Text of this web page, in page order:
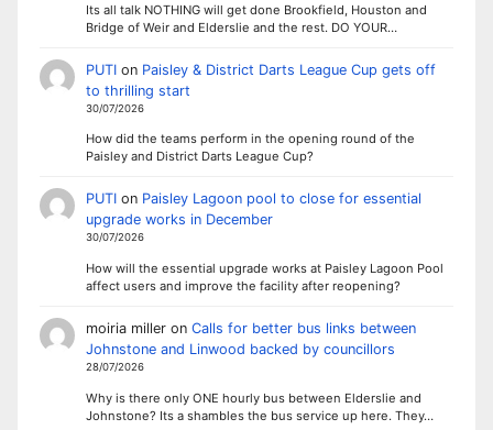
Its all talk NOTHING will get done Brookfield, Houston and
Bridge of Weir and Elderslie and the rest. DO YOUR…
PUTIon Paisley & District Darts League Cup gets off
to thrilling start
30/07/2026
How did the teams perform in the opening round of the
Paisley and District Darts League Cup?
PUTIon Paisley Lagoon pool to close for essential
upgrade works in December
30/07/2026
How will the essential upgrade works at Paisley Lagoon Pool
affect users and improve the facility after reopening?
moiria milleron Calls for better bus links between
Johnstone and Linwood backed by councillors
28/07/2026
Why is there only ONE hourly bus between Elderslie and
Johnstone? Its a shambles the bus service up here. They…